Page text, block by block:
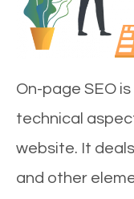
On-page SEO
technical
website. It
and other